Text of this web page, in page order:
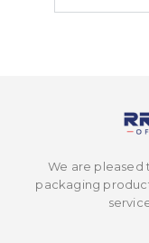
We are pleased
packaging